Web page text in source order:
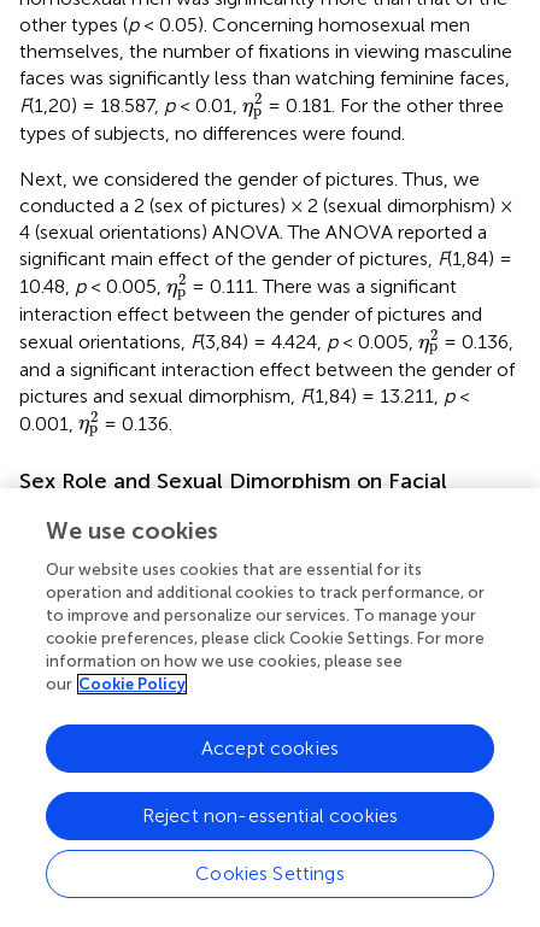
other types (p< 0.05). Concerning homosexual men
themselves, the number of fixations in viewing masculine
faces was significantly less than watching feminine faces,
F(1,20) = 18.587, p< 0.01, η2
p
η p2
= 0.181. For the other three
types of subjects, no differences were found.
Next, we considered the gender of pictures. Thus, we
conducted a 2 (sex of pictures) × 2 (sexual dimorphism) ×
4 (sexual orientations) ANOVA. The ANOVA reported a
significant main effect of the gender of pictures, F(1,84) =
10.48, p< 0.005, η2
p
ηp2
= 0.111. There was a significant
interaction effect between the gender of pictures and
sexual orientations, F(3,84) = 4.424, p< 0.005, η2
p
ηp2
= 0.136,
and a significant interaction effect between the gender of
pictures and sexual dimorphism, F(1,84) = 13.211, p<
0.001, η2
p
ηp2
= 0.136.
Sex Role and Sexual Dimorphism on Facial
Based on the scores of the two positive scales, each
participant was grouped into four sex role types by
Spence’s median classification, which calculated the
median scores of the Masculine Positive Category (M) and
the Feminine Positive Category (F). According to this
high M and low F participants were considered a
masculine type, low M and high F participants were a
feminine type, high M and high F participants were an
androgynous type, and low M and low F participants were
an undifferentiated type. The results are shown in.
We analyzed the frequency of choosing masculinized
We use cookies
Our website uses cookies that are essential for its
operation and additional cookies to track performance, or
to improve and personalize our services. To manage your
cookie preferences, please click Cookie Settings. For more
information on how we use cookies, please see
our Cookie Policy
Cookies Settings
Reject non-essential cookies
Accept cookies